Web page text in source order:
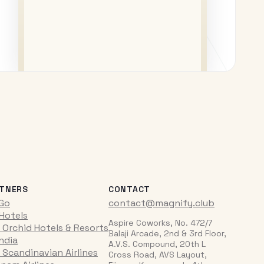
Hotels & Resorts
Scandinavian Airlines
CONTACT
contact@magnify.club
Aspire Coworks, No. 472/7
Balaji Arcade, 2nd & 3rd Floor,
A.V.S. Compound, 20th L
Cross Road, AVS Layout,